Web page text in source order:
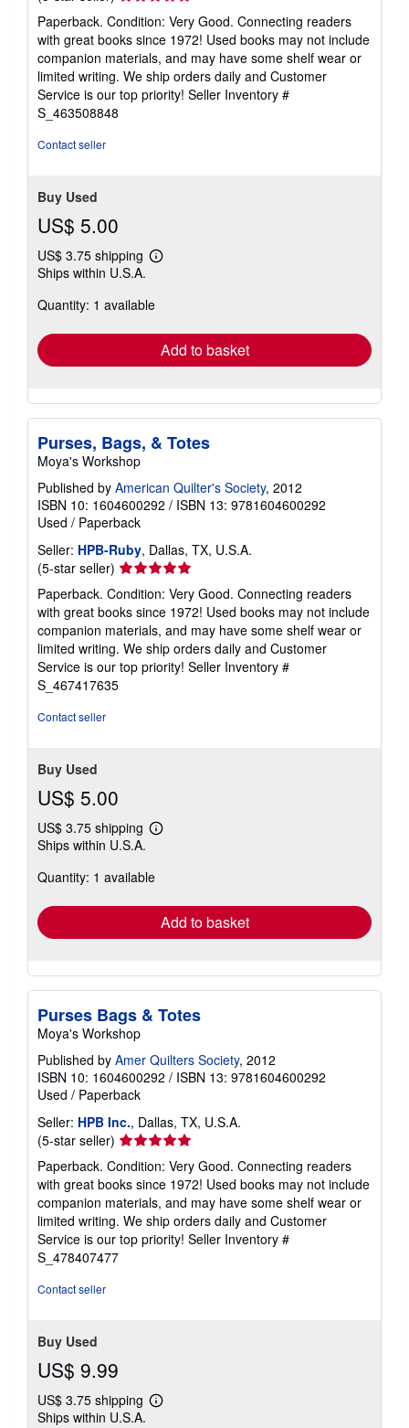
rating
5
out
of
5
stars
Paperback. Condition: Very Good. Connecting readers
with great books since 1972! Used books may not include
companion materials, and may have some shelf wear or
limited writing. We ship orders daily and Customer
Service is our top priority! Seller Inventory #
S_463508848
Contact seller
Buy Used
US$ 5.00
US$ 3.75 shipping
Learn
shipping
Ships within U.S.A.
Quantity: 1 available
Add to basket
Purses, Bags, & Totes
Moya's Workshop
Published by American Quilter's Society, 2012
ISBN 10: 1604600292 / ISBN 13: 9781604600292
Used / Paperback
Seller: HPB-Ruby, Dallas, TX, U.S.A.
(5-star seller) Seller
rating
5
out
of
5
stars
Paperback. Condition: Very Good. Connecting readers
with great books since 1972! Used books may not include
companion materials, and may have some shelf wear or
limited writing. We ship orders daily and Customer
Service is our top priority! Seller Inventory #
S_467417635
Contact seller
Buy Used
US$ 5.00
US$ 3.75 shipping
Learn
shipping
Ships within U.S.A.
Quantity: 1 available
Add to basket
Purses Bags & Totes
Moya's Workshop
Published by Amer Quilters Society, 2012
ISBN 10: 1604600292 / ISBN 13: 9781604600292
Used / Paperback
Seller: HPB Inc., Dallas, TX, U.S.A.
(5-star seller) Seller
rating
5
out
of
5
stars
Paperback. Condition: Very Good. Connecting readers
with great books since 1972! Used books may not include
companion materials, and may have some shelf wear or
limited writing. We ship orders daily and Customer
Service is our top priority! Seller Inventory #
S_478407477
Contact seller
Buy Used
US$ 9.99
US$ 3.75 shipping
Learn
Ships within U.S.A.